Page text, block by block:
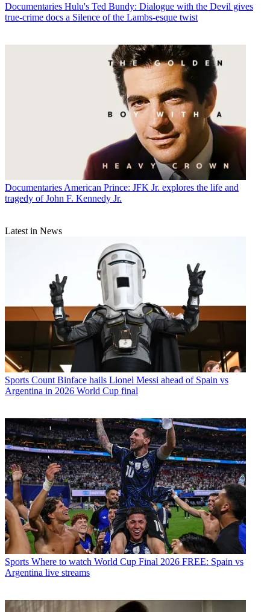
Documentaries Hulu's Ted Bundy: Dialogue with the Devil gives
true-crime docs a Silence of the Lambs-esque twist
DocumentariesAmerican Prince: JFK Jr. explores the life and
tragedy of John F. Kennedy Jr.
Latest in News
Sports Count Binface hails Lionel Messi ahead of Spain vs
Argentina in 2026 World Cup final
Sports Where to watch World Cup Final 2026 FREE: Spain vs
Argentina live streams